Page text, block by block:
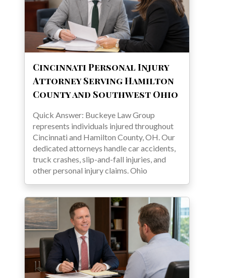
Cincinnati Personal Injury
Attorney Serving Hamilton
County and Southwest Ohio
Quick Answer: Buckeye Law Group
represents individuals injured throughout
Cincinnati and Hamilton County, OH. Our
dedicated attorneys handle car accidents,
truck crashes, slip-and-fall injuries, and
other personal injury claims. Ohio